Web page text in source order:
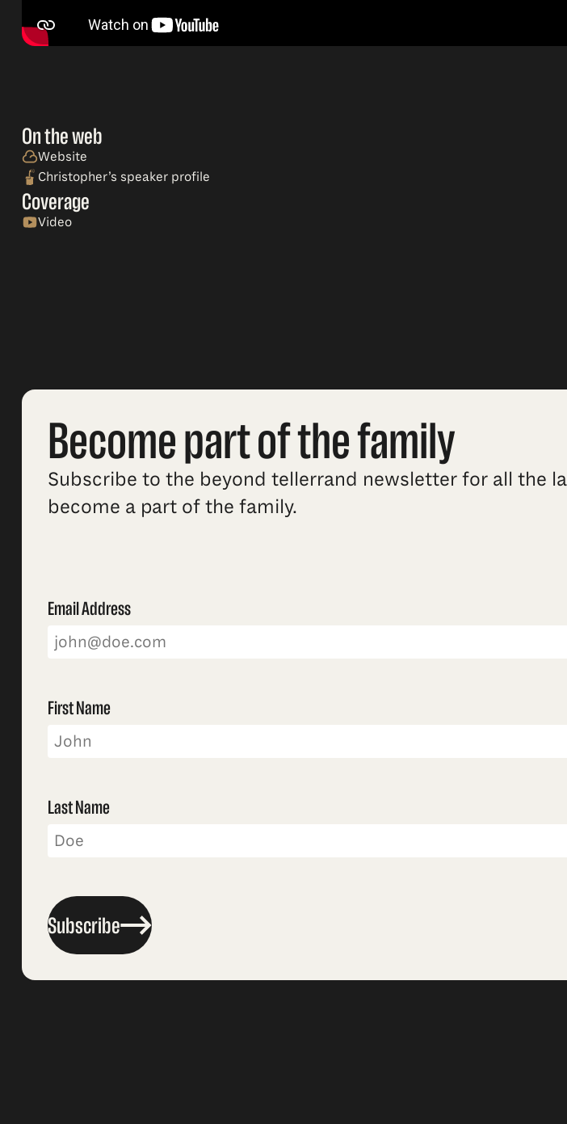
On the web
Website
Christopher’s speaker profile
Coverage
Video
Become part of the family
Subscribe to the beyond tellerrand newsletter for all the
become a part of the family.
Email Address
First Name
Last Name
Subscribe